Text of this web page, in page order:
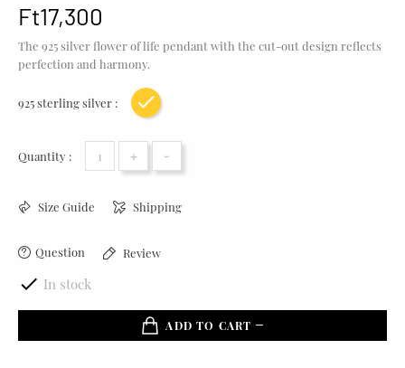
Ft17,300
The 925 silver flower of life pendant with the cut-out design reflects
perfection and harmony.
925 sterling silver : Yellow gold plating
Quantity : + -
Size Guide Shipping
Question Review
 In stock
ADD TO CART